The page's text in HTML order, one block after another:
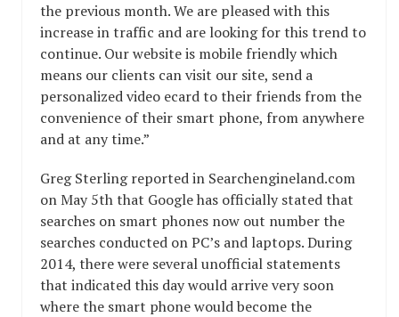
the previous month. We are pleased with this
increase in traffic and are looking for this trend to
continue. Our website is mobile friendly which
means our clients can visit our site, send a
personalized video ecard to their friends from the
convenience of their smart phone, from anywhere
and at any time.”
Greg Sterling reported in Searchengineland.com
on May 5th that Google has officially stated that
searches on smart phones now out number the
searches conducted on PC’s and laptops. During
2014, there were several unofficial statements
that indicated this day would arrive very soon
where the smart phone would become the